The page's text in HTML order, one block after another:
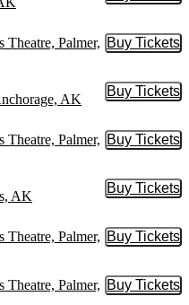
Theatre, Palmer, Buy Tickets
Buy
AK
Buy Tickets
Buy
Theatre, Palmer, Buy Tickets
Buy
AK
Buy Tickets
Buy
Theatre, Palmer, Buy Tickets
Buy
Theatre, Palmer, Buy Tickets
Buy